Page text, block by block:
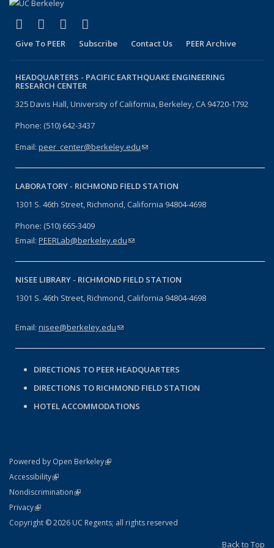
Facebook
(link is external)
X (formerly Twitter)
(link is external)
LinkedIn
(link is external)
Give To PEER Subscribe Contact Us PEER Archive
HEADQUARTERS - PACIFIC EARTHQUAKE ENGINEERING
RESEARCH CENTER
325 Davis Hall, University of California, Berkeley, CA 94720-1792
Phone: (510) 642-3437
Email: peer_center@berkeley.edu(link sends e-mail)
LABORATORY - RICHMOND FIELD STATION
1301 S. 46th Street, Richmond, California 94804-4698
Phone: (510) 665-3409
Email: PEERLab@berkeley.edu(link sends e-mail)
NISEE LIBRARY - RICHMOND FIELD STATION
1301 S. 46th Street, Richmond, California 94804-4698
Email: nisee@berkeley.edu(link sends e-mail)
DIRECTIONS TO PEER HEADQUARTERS
DIRECTIONS TO RICHMOND FIELD STATION
HOTEL ACCOMMODATIONS
Powered by Open Berkeley(link is external)
AccessibilityStatement
(link is external)
NondiscriminationPolicy Statement
(link is external)
PrivacyStatement
(link is external)
Copyright © 2026 UC Regents; all rights reserved
Back to Top